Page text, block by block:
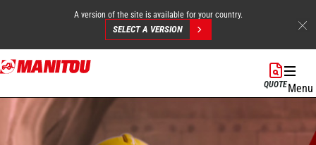
Skip
to
content
A version of the site is available for your country.
SELECT A VERSION
QUOTEMenu